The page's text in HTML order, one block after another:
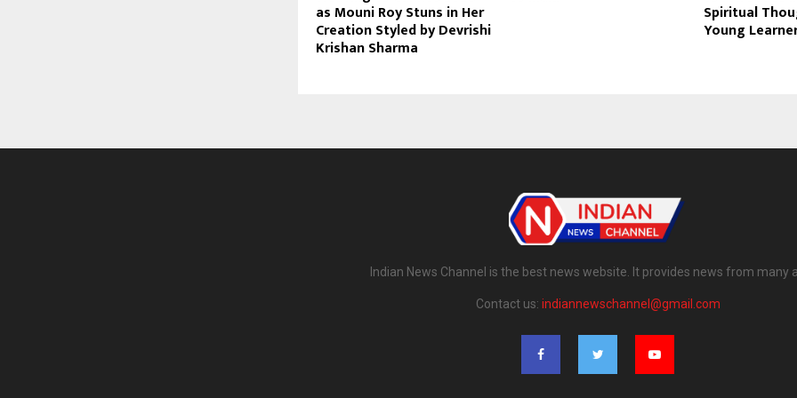
as Mouni Roy Stuns in Her
Creation Styled by Devrishi
Krishan Sharma
Spiritual
Young
Indian News Channel is the best news website. It provides news from many
Contact us: indiannewschannel@gmail.com